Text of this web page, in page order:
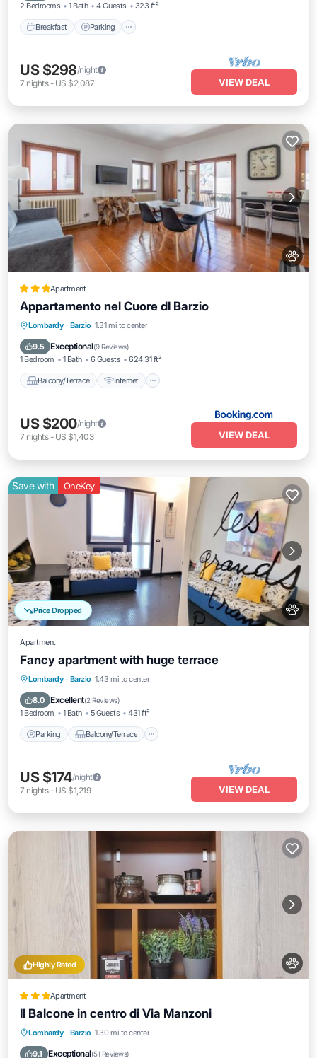
2 Bedrooms 1 Bath 4 Guests 323 ft²
Breakfast Parking
US $298/night
7 nights- US $2,087 VIEW DEAL
Apartment
Appartamento nel Cuore dI Barzio
Lombardy · Barzio 1.31 mi to center
9.5 Exceptional(9 Reviews)
1 Bedroom 1 Bath 6 Guests 624.31 ft²
Balcony/Terrace Internet
Balcony/Terrace
Child Friendly
US $200/night
7 nights- US $1,403 VIEW DEAL
Price Dropped
Save with OneKey
Apartment
Fancy apartment with huge terrace
Lombardy · Barzio 1.43 mi to center
8.0 Excellent(2 Reviews)
1 Bedroom 1 Bath 5 Guests 431 ft²
Parking Balcony/Terrace
Parking Balcony/Terrace
Pet Friendly
US $174/night
7 nights- US $1,219 VIEW DEAL
Highly Rated
Apartment
Il Balcone in centro di Via Manzoni
Lombardy · Barzio 1.30 mi to center
9.1 Exceptional(51 Reviews)
Internet Pet Friendly
Security/Safety